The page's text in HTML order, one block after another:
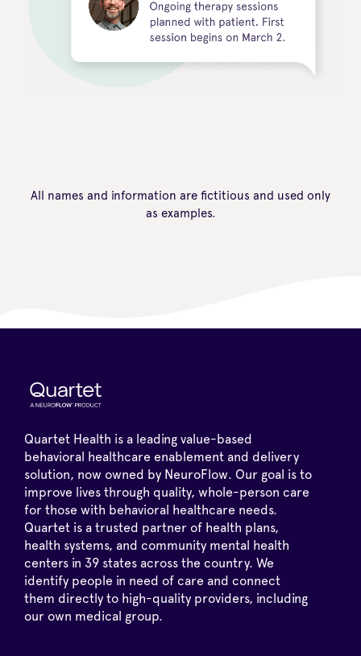
All names and information are fictitious and used only
as examples.
Quartet Health is a leading value-based
behavioral healthcare enablement and delivery
solution, now owned by NeuroFlow. Our goal is to
improve lives through quality, whole-person care
for those with behavioral healthcare needs.
Quartet is a trusted partner of health plans,
health systems, and community mental health
centers in 39 states across the country. We
identify people in need of care and connect
them directly to high-quality providers, including
our own medical group.